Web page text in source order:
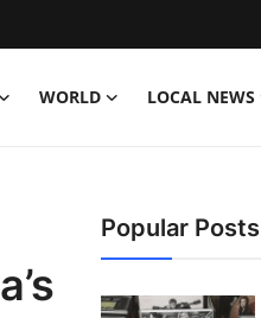
WORLD LOCAL NEWS
Popular Posts